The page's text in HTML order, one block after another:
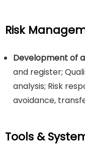
Risk
Development of a
and register;
analysis; Risk
avoidance,
Tools &